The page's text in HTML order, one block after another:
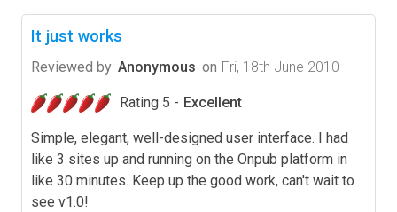
It just works
Reviewed by Anonymous on Fri, 18th June 2010
Rating 5 - Excellent
Simple, elegant, well-designed user interface. I had
like 3 sites up and running on the Onpub platform in
like 30 minutes. Keep up the good work, can't wait to
see v1.0!